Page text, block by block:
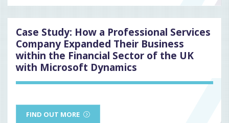
Case Study: How a Professional Services
Company Expanded Their Business
within the Financial Sector of the UK
with Microsoft Dynamics
FIND OUT MORE